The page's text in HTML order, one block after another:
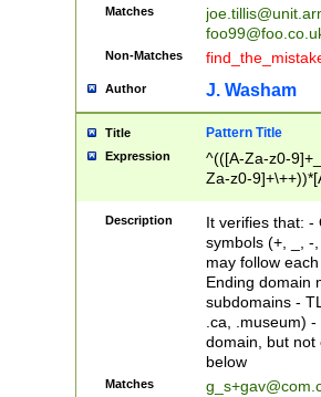
Matches
Non-Matches
Author J. Washam
Title Pattern Title
Expression
^(([A-Za-z0-
Za-z0-
zA-Z]{2,6}$
Description
It verifies that: -
symbols (+, _, -
may follow
Ending domain
subdomains -
.ca, .museum)
domain, but not
below
Matches